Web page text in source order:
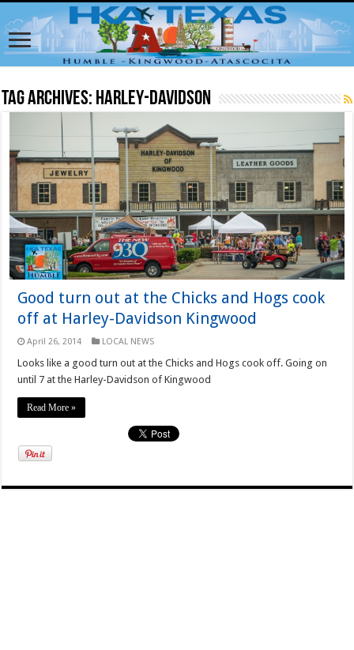
Tag Archives: Harley-Davidson
Good turn out at the Chicks and Hogs cook
off at Harley-Davidson Kingwood
April 26, 2014 LOCAL NEWS
Looks like a good turn out at the Chicks and Hogs cook off. Going on
until 7 at the Harley-Davidson of Kingwood
Read More »